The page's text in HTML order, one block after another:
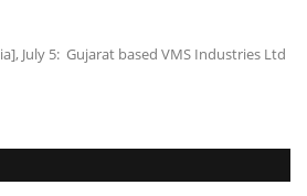
July 5: Gujarat based VMS Industries Ltd